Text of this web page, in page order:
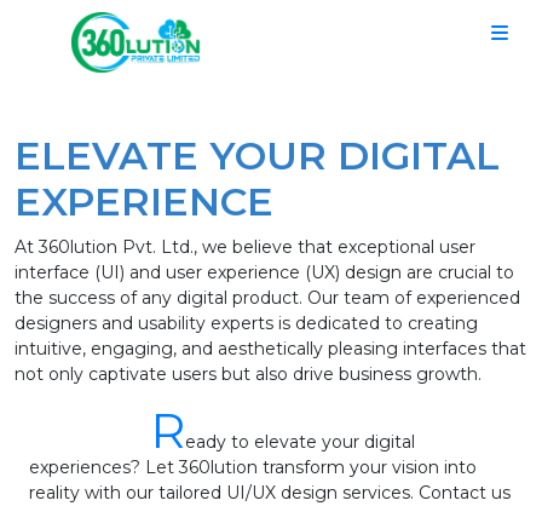
ELEVATE YOUR DIGITAL
EXPERIENCE
At 360lution Pvt. Ltd., we believe that exceptional user
interface (UI) and user experience (UX) design are crucial to
the success of any digital product. Our team of experienced
designers and usability experts is dedicated to creating
intuitive, engaging, and aesthetically pleasing interfaces that
not only captivate users but also drive business growth.
Ready to elevate your digital
experiences? Let 360lution transform your vision into
reality with our tailored UI/UX design services. Contact us